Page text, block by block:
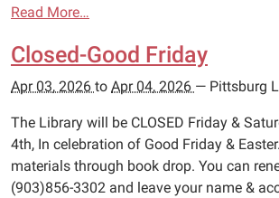
Read More…
Closed-Good Friday
Apr 03, 2026 to Apr 04, 2026 — Pittsburg
The Library will be CLOSED Friday &
4th, In celebration of Good Friday &
materials through book drop. You can
(903)856-3302 and leave your name &